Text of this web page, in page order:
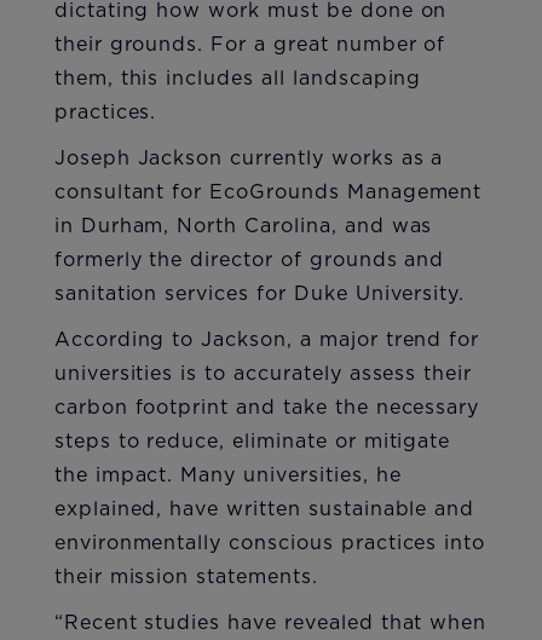
dictating how work must be done on
their grounds. For a great number of
them, this includes all landscaping
practices.
Joseph Jackson currently works as a
consultant for EcoGrounds Management
in Durham, North Carolina, and was
formerly the director of grounds and
sanitation services for Duke University.
According to Jackson, a major trend for
universities is to accurately assess their
carbon footprint and take the necessary
steps to reduce, eliminate or mitigate
the impact. Many universities, he
explained, have written sustainable and
environmentally conscious practices into
their mission statements.
“Recent studies have revealed that when